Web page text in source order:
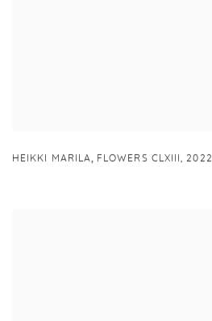
HEIKKI MARILA, FLOWERS CLXIII,2022